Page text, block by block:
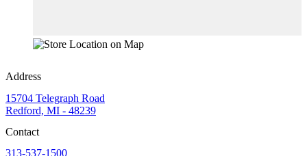
Address
15704 Telegraph Road
Redford, MI - 48239
Contact
313-537-1500